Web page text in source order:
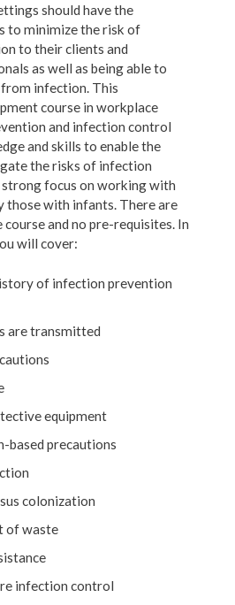
should have the
to minimize the risk of
to their clients and
as well as being able to
infection. This
course in workplace
and infection control
and skills to enable the
the risks of infection
focus on working with
those with infants. There are
and no pre-requisites. In
will cover:
of infection prevention
are transmitted
equipment
based precautions
colonization
of waste
infection control